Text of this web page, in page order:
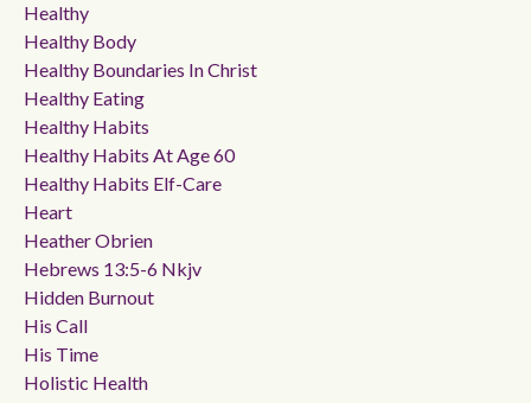
Healthy
Healthy Body
Healthy Boundaries In Christ
Healthy Eating
Healthy Habits
Healthy Habits At Age 60
Healthy Habits Elf-Care
Heart
Heather Obrien
Hebrews 13:5-6 Nkjv
Hidden Burnout
His Call
His Time
Holistic Health